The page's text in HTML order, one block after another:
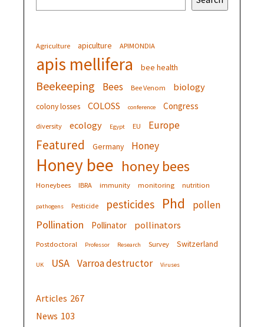
Agriculture apiculture APIMONDIA
apis mellifera bee health
Beekeeping Bees Bee Venom biology
colony losses COLOSS conference Congress
diversity ecology Egypt EU Europe
Featured Germany Honey
Honey bee honey bees
Honeybees IBRA immunity monitoring nutrition
pathogens Pesticide pesticides Phd pollen
Pollination Pollinator pollinators
Postdoctoral Professor Research Survey Switzerland
UK USA Varroa destructor Viruses
Articles 267
News 103